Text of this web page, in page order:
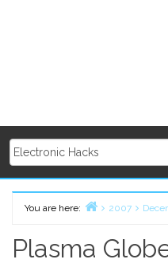
You are here:
2007
Plasma